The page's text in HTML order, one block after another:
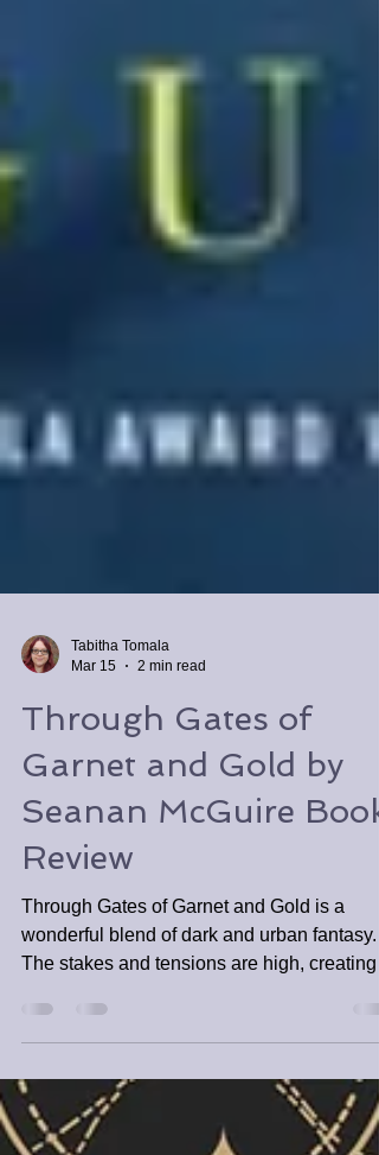
Tabitha Tomala
Mar 15
2 min read
Through Gates of
Garnet and Gold by
Seanan McGuire Book
Review
​Through Gates of Garnet and Gold is a
fast-paced and engaging novella. Despite
being novella length, readers will be left
feeling as if they have gone on a worthy